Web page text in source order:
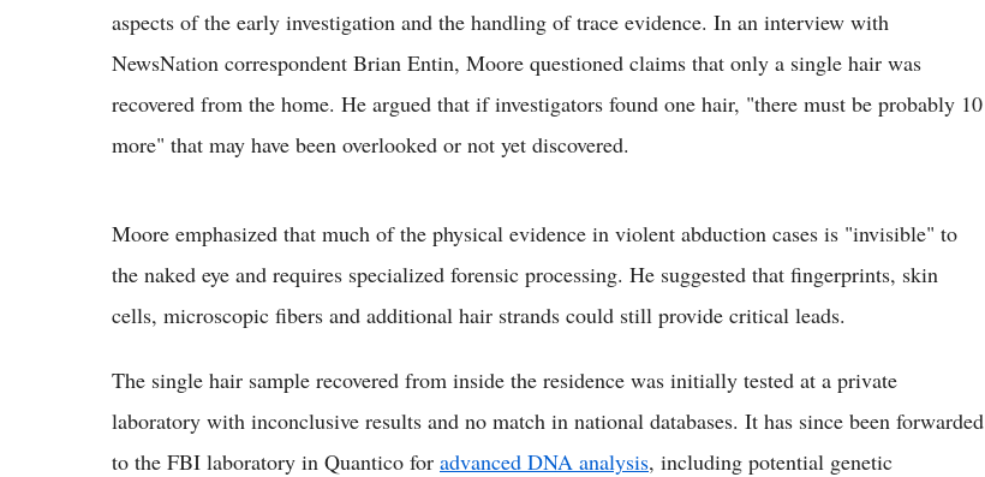
aspects of the early investigation and the handling of trace evidence. In an interview with
NewsNation correspondent Brian Entin, Moore questioned claims that only a single hair was
recovered from the home. He argued that if investigators found one hair, "there must be probably 10
more" that may have been overlooked or not yet discovered.
Moore emphasized that much of the physical evidence in violent abduction cases is "invisible" to
the naked eye and requires specialized forensic processing. He suggested that fingerprints, skin
cells, microscopic fibers and additional hair strands could still provide critical leads.
The single hair sample recovered from inside the residence was initially tested at a private
laboratory with inconclusive results and no match in national databases. It has since been forwarded
to the FBI laboratory in Quantico for advanced DNA analysis, including potential genetic